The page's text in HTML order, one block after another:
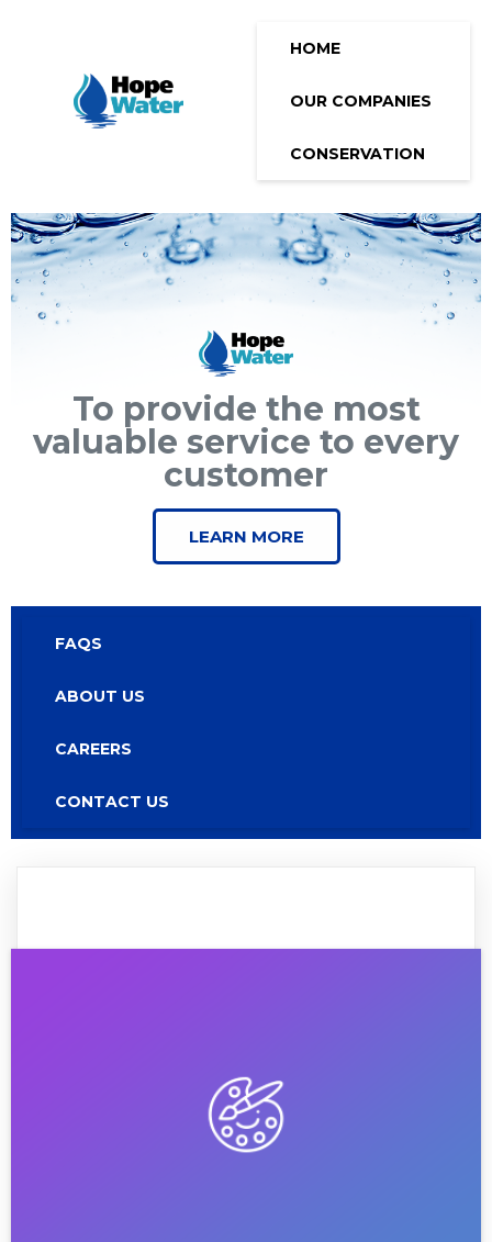
HOME
OUR COMPANIES
CONSERVATION
To provide the most
valuable service to every
customer
LEARN MORE
FAQS
ABOUT US
CAREERS
CONTACT US